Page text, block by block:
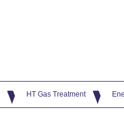
HT Gas Treatment